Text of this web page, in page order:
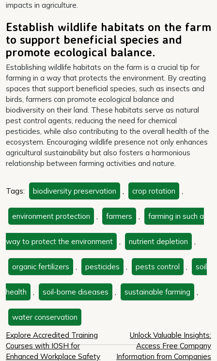
impacts in agriculture.
Establish wildlife habitats on the farm
to support beneficial species and
promote ecological balance.
Establishing wildlife habitats on the farm is a crucial tip for
farming in a way that protects the environment. By creating
spaces that support beneficial species, such as insects and
birds, farmers can promote ecological balance and
biodiversity on their land. These habitats serve as natural
pest control agents, reducing the need for chemical
pesticides, while also contributing to the overall health of the
ecosystem. Encouraging wildlife presence not only enhances
agricultural sustainability but also fosters a harmonious
relationship between farming activities and nature.
Tags: biodiversity preservation , crop rotation ,
environment protection , farmers , farming in such a
way to protect the environment , nutrient depletion ,
organic fertilizers , pesticides , pests control , soil
health , soil-borne diseases , sustainable farming ,
water conservation
Post
navigation
Explore Accredited Training
Courses with IOSH for
Enhanced Workplace Safety
Unlock Valuable Insights:
Access Free Company
Information from Companies